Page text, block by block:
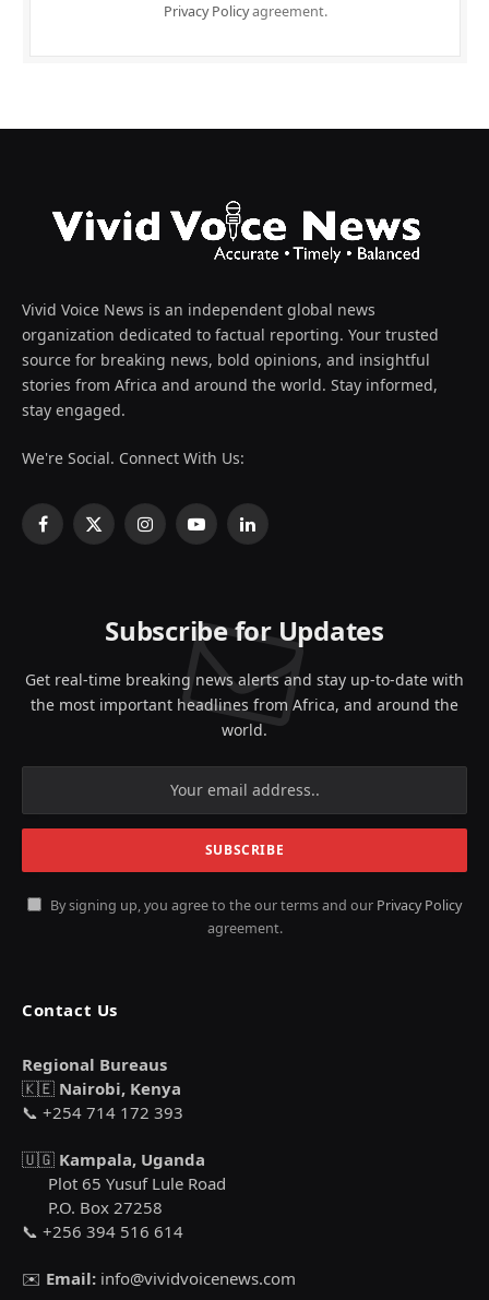
Privacy Policyagreement.
Vivid Voice News is an independent global news
organization dedicated to factual reporting. Your trusted
source for breaking news, bold opinions, and insightful
stories from Africa and around the world. Stay informed,
stay engaged.
We're Social. Connect With Us:
Facebook
X
InstagramYouTubeLinkedIn
Subscribe for Updates
Get real-time breaking news alerts and stay up-to-date with
the most important headlines from Africa, and around the
world.
By signing up, you agree to the our terms and our Privacy Policy
agreement.
Contact Us
Regional Bureaus
🇰🇪 Nairobi, Kenya
📞 +254 714 172 393
🇺🇬 Kampala, Uganda
Plot 65 Yusuf Lule Road
P.O. Box 27258
📞 +256 394 516 614
✉️ Email: info@vividvoicenews.com